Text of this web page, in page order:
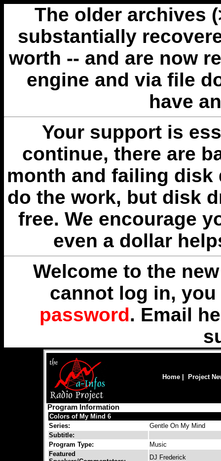
The older archives
substantially
worth -- and are now
engine and via file
have
Your support is
continue, there are
month and failing disk
do the work, but disk
free. We encourage
even a dollar
Welcome to the
cannot log in,
password. Email
Home Project
Program Information
Colors of My Mind 6
Series:
Gentle On My Mind
Subtitle:
Program Type:
Music
Featured
DJ Frederick